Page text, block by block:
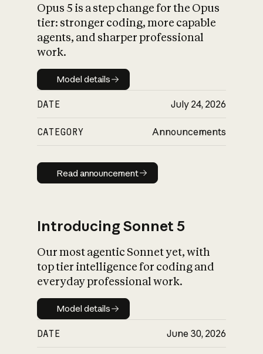
What is AI’s
impact on
Opus 5 is a step change for the Opus
tier: stronger coding, more capable
agents, and sharper professional
work.
Model details
Model details
DATE July 24, 2026
CATEGORY Announcements
Read announcement
Read announcement
Introducing Sonnet 5
Our most agentic Sonnet yet, with
top tier intelligence for coding and
everyday professional work.
Model details
Model details
DATE June 30, 2026